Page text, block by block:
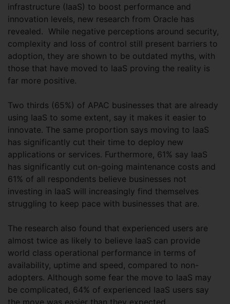
infrastructure (IaaS) to boost performance and
innovation levels, new research from Oracle has
revealed. While negative perceptions around security,
complexity and loss of control still present barriers to
adoption, they are shown to be outdated myths, with
those that have moved to IaaS proving the reality is
far more positive.
Two thirds (65%) of APAC businesses that are already
using IaaS to some extent, say it makes it easier to
innovate. The same proportion says moving to IaaS
has significantly cut their time to deploy new
applications or services. Furthermore, 61% say IaaS
has significantly cut on-going maintenance costs and
61% of all respondents believe businesses not
investing in IaaS will increasingly find themselves
struggling to keep pace with businesses that are.
The research also found that experienced users are
almost twice as likely to believe IaaS can provide
world class operational performance in terms of
availability, uptime and speed, compared to non-
adopters. Although some fear the move to IaaS may
be complicated, 64% of experienced IaaS users say
the move was easier than they expected.